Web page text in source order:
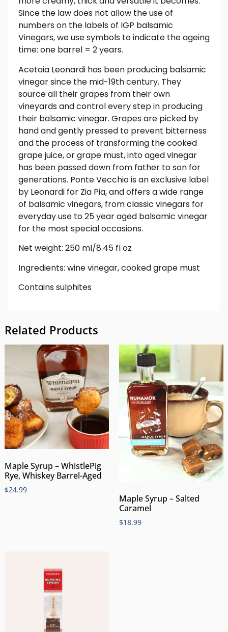
Since the law does not allow the use of
numbers on the labels of IGP balsamic
Vinegars, we use symbols to indicate the ageing
time: one barrel = 2 years.
Acetaia Leonardi has been producing balsamic
vinegar since the mid-19th century. They
source all their grapes from their own
vineyards and control every step in producing
their balsamic vinegar. Grapes are picked by
hand and gently pressed to prevent bitterness
and the process of transforming the cooked
grape juice, or grape must, into aged vinegar
has been passed down from father to son for
generations. Ponte Vecchio is an exclusive label
by Leonardi for Zia Pia, and offers a wide range
of balsamic vinegars, from classic vinegars for
everyday use to 25 year aged balsamic vinegar
for the most special occasions.
Net weight: 250 ml/8.45 fl oz
Ingredients: wine vinegar, cooked grape must
Contains sulphites
Related Products
Maple Syrup – WhistlePig
Rye, Whiskey Barrel-Aged
$24.99
Maple Syrup – Salted
Caramel
$18.99